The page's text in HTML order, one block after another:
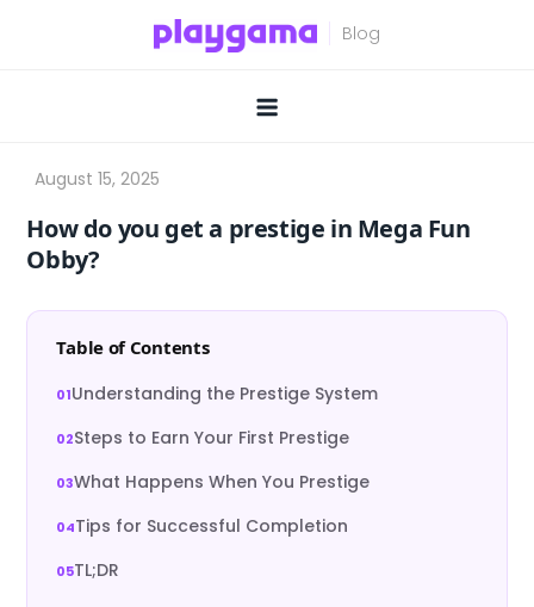
How do you get a prestige in Mega Fun
Obby?
Table of Contents
Understanding the Prestige System
Steps to Earn Your First Prestige
What Happens When You Prestige
Tips for Successful Completion
TL;DR